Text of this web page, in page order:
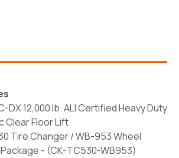
DX 12,000 lb. ALI Certified Heavy Duty
Clear Floor Lift
Tire Changer / WB-953 Wheel
- (CK-TC530-WB953)